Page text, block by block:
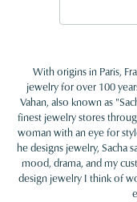
With origins in Paris,
jewelry for over 100
Vahan, also known as
finest jewelry stores
woman with an eye for
he designs jewelry, Sacha
mood, drama, and my
design jewelry I think of